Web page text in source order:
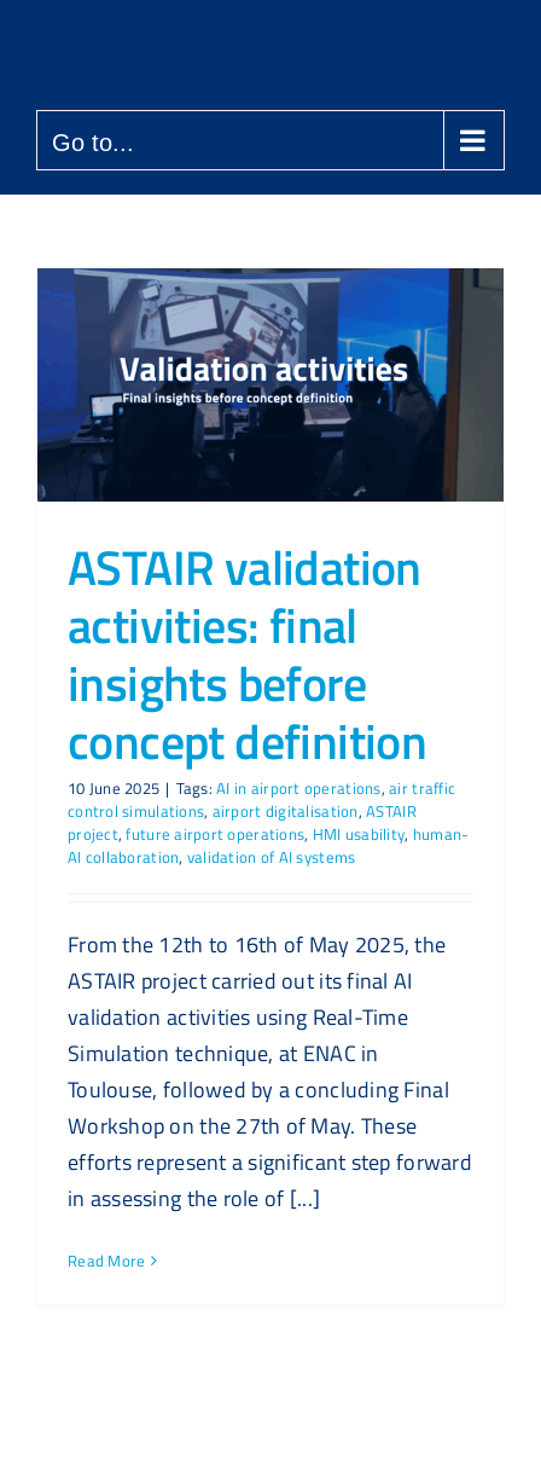
Go to...
ASTAIR validation
activities: final
insights before
concept definition
10 June 2025 | Tags:AI in airport operations,air traffic
control simulations, airport digitalisation,ASTAIR
project,future airport operations, HMI usability, human-
AI collaboration, validation of AI systems
From the 12th to 16th of May 2025, the
ASTAIR project carried out its final AI
validation activities using Real-Time
Simulation technique, at ENAC in
Toulouse, followed by a concluding Final
Workshop on the 27th of May. These
efforts represent a significant step forward
in assessing the role of [...]
Read More